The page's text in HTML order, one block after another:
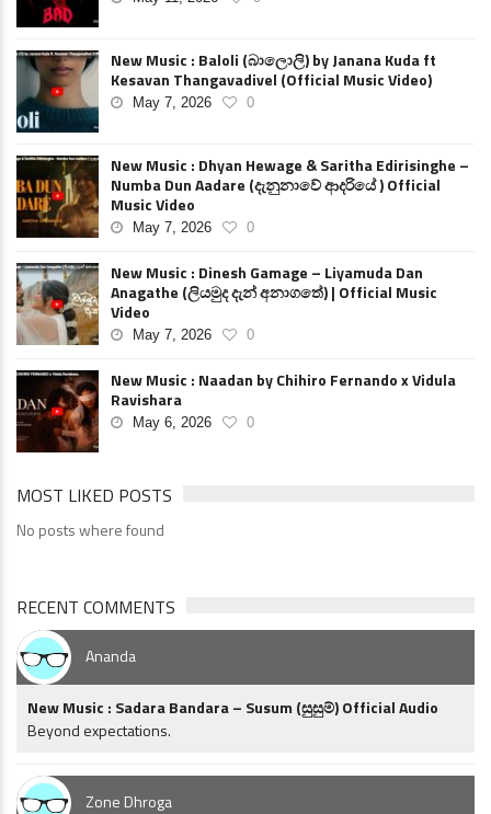
New Music : Baloli (බාලොලි) by Janana Kuda ft
Kesavan Thangavadivel (Official Music Video)
May 7, 2026 0
New Music : Dhyan Hewage & Saritha Edirisinghe –
Numba Dun Aadare (දැනුනාවේ ආදරියේ ) Official
Music Video
May 7, 2026 0
New Music : Dinesh Gamage – Liyamuda Dan
Anagathe (ලියමුද දැන් අනාගතේ) | Official Music
Video
May 7, 2026 0
New Music : Naadan by Chihiro Fernando x Vidula
Ravishara
May 6, 2026 0
MOST LIKED POSTS
No posts where found
RECENT COMMENTS
Ananda
New Music : Sadara Bandara – Susum (සුසුම්) Official Audio
Beyond expectations.
Zone Dhroga